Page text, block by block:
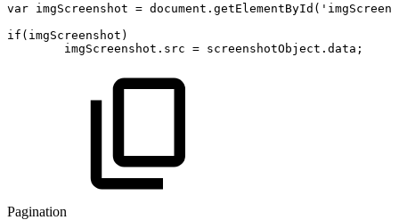
var imgScreenshot = document . getElementById (
if ( imgScreenshot )
imgScreenshot . src = screenshotObject . data ;
Pagination